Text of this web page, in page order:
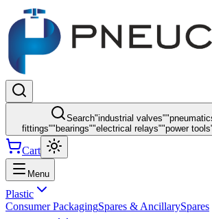
Search"industrial valves""
fittings"" bearings""electrical relays""power tools
Cart
Menu
Plastic
Consumer PackagingSpares & AncillarySpares